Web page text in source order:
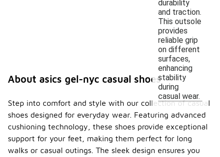
durability
and traction.
This outsole
provides
reliable grip
on different
surfaces,
enhancing
stability
during
casual wear.
About asics gel-nyc casual shoes
Step into comfort and style with our collection of casual
shoes designed for everyday wear. Featuring advanced
cushioning technology, these shoes provide exceptional
support for your feet, making them perfect for long
walks or casual outings. The sleek design ensures you